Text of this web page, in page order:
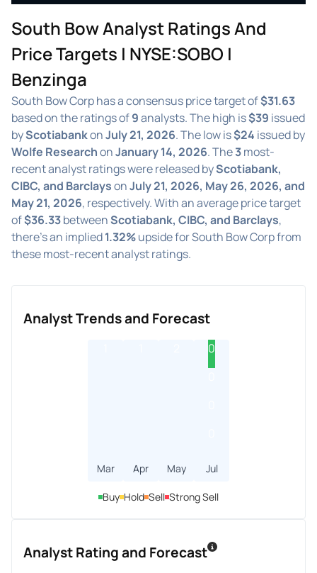
South Bow Analyst Ratings And
Price Targets | NYSE:SOBO |
Benzinga
South Bow Corp has a consensus price target of$31.63
based on the ratings of9analysts. The high is$39 issued
byScotiabankonJuly 21, 2026. The low is$24 issued by
Wolfe ResearchonJanuary 14, 2026. The3most-
recent analyst ratings were released byScotiabank,
CIBC, and BarclaysonJuly 21, 2026, May 26, 2026, and
May 21, 2026, respectively. With an average price target
of$36.33betweenScotiabank, CIBC, and Barclays,
there's an implied1.32%upside for South Bow Corp from
these most-recent analyst ratings.
Analyst Trends and Forecast
Mar Apr May
0
Jul
Buy Hold Sell Strong Sell
Analyst Rating and Forecast